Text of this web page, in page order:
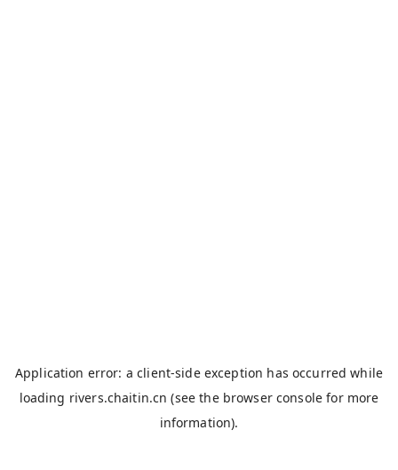
Application error: aclient-side exception has occurred while
loading rivers.chaitin.cn (see the browser console for more
information).